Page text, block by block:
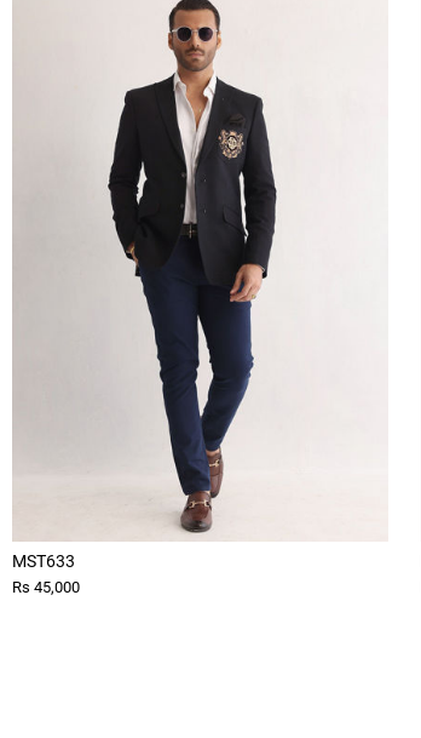
MST633
Rs 45,000